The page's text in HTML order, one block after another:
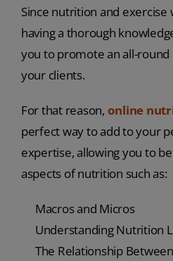
Since nutrition and exercise
having a thorough
you to promote an all-
your clients.
For that reason, online
perfect way to add to your
expertise, allowing you to
aspects of nutrition such as:
Macros and Micros
Understanding Nutrition
The Relationship